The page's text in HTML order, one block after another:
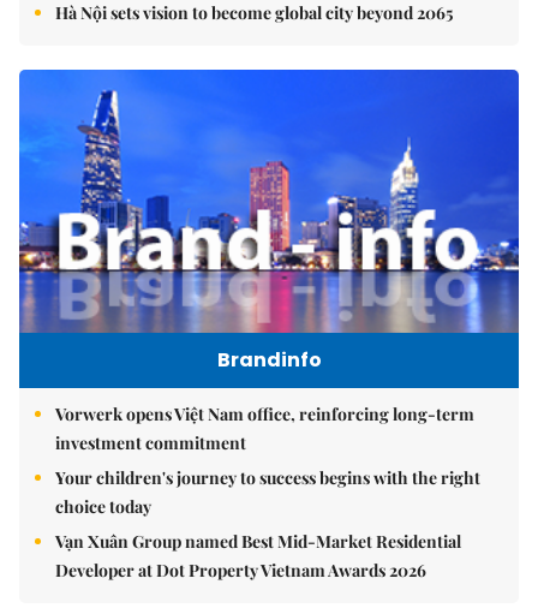
Hà Nội sets vision to become global city beyond 2065
Brandinfo
Vorwerk opens Việt Nam office, reinforcing long-term
investment commitment
Your children's journey to success begins with the right
choice today
Vạn Xuân Group named Best Mid-Market Residential
Developer at Dot Property Vietnam Awards 2026